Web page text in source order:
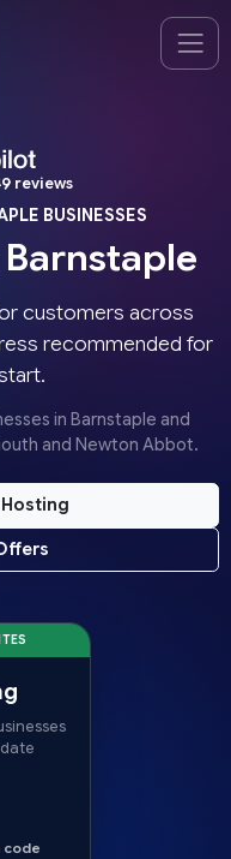
reviews
BUSINESSES
customers across
recommended for
in Barnstaple and
and Newton Abbot.
code